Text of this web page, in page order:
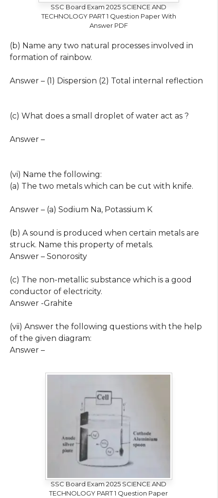
SSC Board Exam 2025 SCIENCE AND
TECHNOLOGY PART 1 Question Paper With
Answer PDF
(b) Name any two natural processes involved in
formation of rainbow.
Answer – (1) Dispersion (2) Total internal reflection
(c) What does a small droplet of water act as ?
Answer –
(vi) Name the following:
(a) The two metals which can be cut with knife.
Answer – (a) Sodium Na, Potassium K
(b) A sound is produced when certain metals are
struck. Name this property of metals.
Answer – Sonorosity
(c) The non-metallic substance which is a good
conductor of electricity.
Answer -Grahite
(vii) Answer the following questions with the help
of the given diagram:
Answer –
SSC Board Exam 2025 SCIENCE AND
TECHNOLOGY PART 1 Question Paper